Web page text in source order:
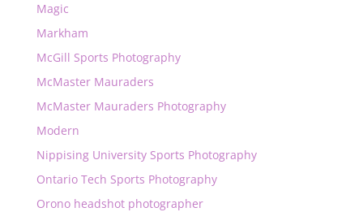
Magic
Markham
McGill Sports Photography
McMaster Mauraders
McMaster Mauraders Photography
Modern
Nippising University Sports Photography
Ontario Tech Sports Photography
Orono headshot photographer